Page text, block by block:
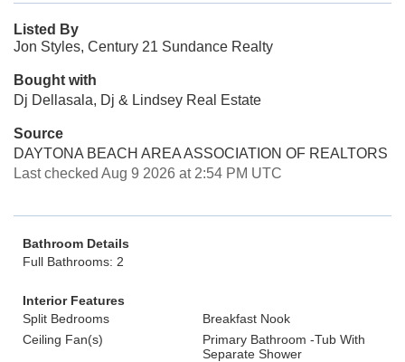
Listed By
Jon Styles, Century 21 Sundance Realty
Bought with
Dj Dellasala, Dj & Lindsey Real Estate
Source
DAYTONA BEACH AREA ASSOCIATION OF REALTORS
Last checked Aug 9 2026 at 2:54 PM UTC
Bathroom Details
Full Bathrooms: 2
Interior Features
Split Bedrooms
Breakfast Nook
Ceiling Fan(s)
Primary Bathroom -Tub With
Separate Shower